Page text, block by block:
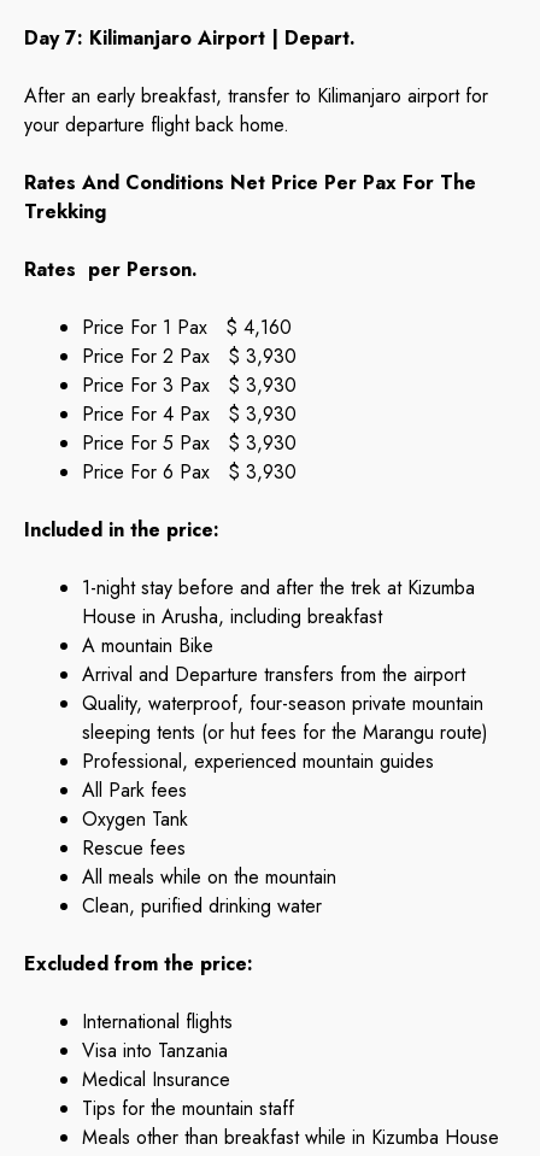
Day 7: Kilimanjaro Airport | Depart.
After an early breakfast, transfer to Kilimanjaro airport for
your departure flight back home.
Rates And Conditions Net Price Per Pax For The
Trekking
Rates per Person.
Price For 1 Pax $ 4,160
Price For 2 Pax $ 3,930
Price For 3 Pax $ 3,930
Price For 4 Pax $ 3,930
Price For 5 Pax $ 3,930
Price For 6 Pax $ 3,930
Included in the price:
1-night stay before and after the trek at Kizumba
House in Arusha, including breakfast
A mountain Bike
Arrival and Departure transfers from the airport
Quality, waterproof, four-season private mountain
sleeping tents (or hut fees for the Marangu route)
Professional, experienced mountain guides
All Park fees
Oxygen Tank
Rescue fees
All meals while on the mountain
Clean, purified drinking water
Excluded from the price:
International flights
Visa into Tanzania
Medical Insurance
Tips for the mountain staff
Meals other than breakfast while in Kizumba House